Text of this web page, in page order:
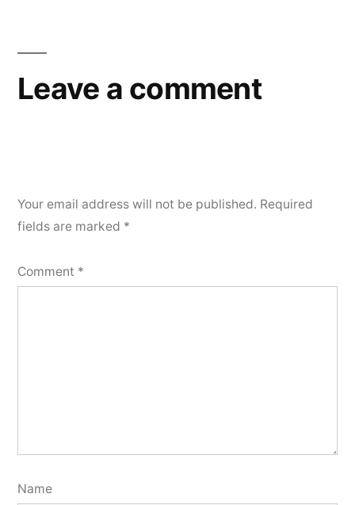
Leave a comment
Your email address will not be published. Required
fields are marked *
Comment *
Name